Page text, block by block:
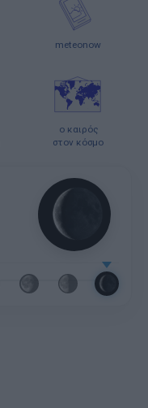
meteonow
ο καιρός
στον κόσμο